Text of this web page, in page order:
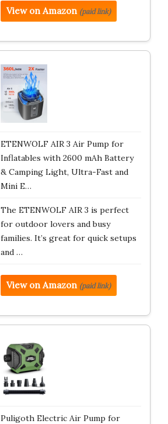
View on Amazon (paid link)
ETENWOLF AIR 3 Air Pump for
Inflatables with 2600 mAh Battery
& Camping Light, Ultra-Fast and
Mini E…
The ETENWOLF AIR 3 is perfect
for outdoor lovers and busy
families. It’s great for quick setups
and …
View on Amazon (paid link)
Puligoth Electric Air Pump for